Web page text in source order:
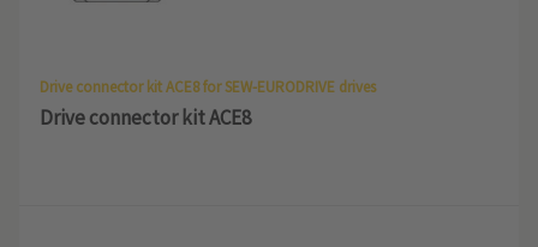
Drive connector kit ACE8 for SEW-EURODRIVE drives
Drive connector kit ACE8